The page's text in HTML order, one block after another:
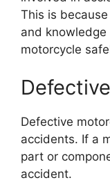
This is
and
motorcycle
Defective
accidents. If a
part or
accident.